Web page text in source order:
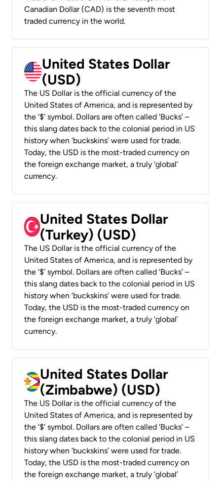
Canadian Dollar (CAD) is the seventh most
traded currency in the world.
United States Dollar
(USD)
The US Dollar is the official currency of the
United States of America, and is represented by
the ‘$’ symbol. Dollars are often called ‘Bucks’ –
this slang dates back to the colonial period in US
history when ‘buckskins’ were used for trade.
Today, the USD is the most-traded currency on
the foreign exchange market, a truly ‘global’
currency.
United States Dollar
(Turkey) (USD)
The US Dollar is the official currency of the
United States of America, and is represented by
the ‘$’ symbol. Dollars are often called ‘Bucks’ –
this slang dates back to the colonial period in US
history when ‘buckskins’ were used for trade.
Today, the USD is the most-traded currency on
the foreign exchange market, a truly ‘global’
currency.
United States Dollar
(Zimbabwe) (USD)
The US Dollar is the official currency of the
United States of America, and is represented by
the ‘$’ symbol. Dollars are often called ‘Bucks’ –
this slang dates back to the colonial period in US
history when ‘buckskins’ were used for trade.
Today, the USD is the most-traded currency on
the foreign exchange market, a truly ‘global’